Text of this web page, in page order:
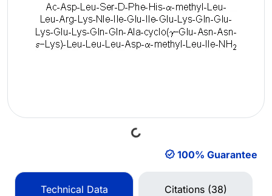
Loading...
100% Guarantee
Technical Data Citations (38)